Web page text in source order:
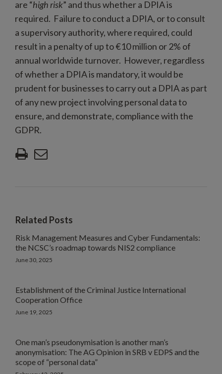
are “high risk” and thus whether a DPIA is
required. Failure to conduct a DPIA, or to consult
a supervisory authority, where required, could
result in a penalty of up to €10 million or 2% of
annual worldwide turnover. However, regardless
of whether a DPIA is mandatory, it would be
prudent for businesses to carry out a DPIA as part
of any new project involving personal data to
ensure, and demonstrate, compliance with the
GDPR.
Related Posts
Risk Management Measures and Cyber Fundamentals:
the NCSC’s roadmap towards NIS2 compliance
June 30, 2025
Establishment of the Criminal Justice International
Cooperation Office
June 19, 2025
One man’s pseudonymisation is another man’s
anonymisation: The AG Opinion in SRB v EDPS and the
scope of “personal data”